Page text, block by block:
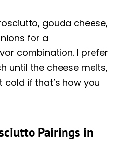
gouda cheese,
for a
combination. I prefer
until the cheese melts,
cold if that’s how you
Pairings in